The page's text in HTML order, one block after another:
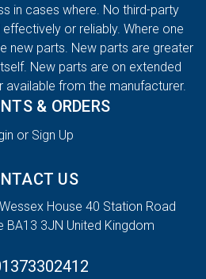
in cases where. No third-party
or reliably. Where one
new parts. New parts are greater
New parts are on extended
available from the manufacturer.
& ORDERS
or Sign Up
US
House 40 Station Road
BA13 3JN United Kingdom